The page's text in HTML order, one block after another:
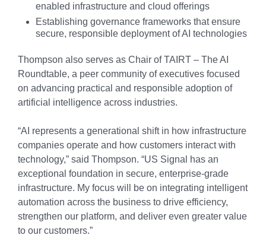
enabled infrastructure and cloud offerings
Establishing governance frameworks that ensure
secure, responsible deployment of AI technologies
Thompson also serves as Chair of TAIRT – The AI
Roundtable, a peer community of executives focused
on advancing practical and responsible adoption of
artificial intelligence across industries.
“AI represents a generational shift in how infrastructure
companies operate and how customers interact with
technology,” said Thompson. “US Signal has an
exceptional foundation in secure, enterprise-grade
infrastructure. My focus will be on integrating intelligent
automation across the business to drive efficiency,
strengthen our platform, and deliver even greater value
to our customers.”